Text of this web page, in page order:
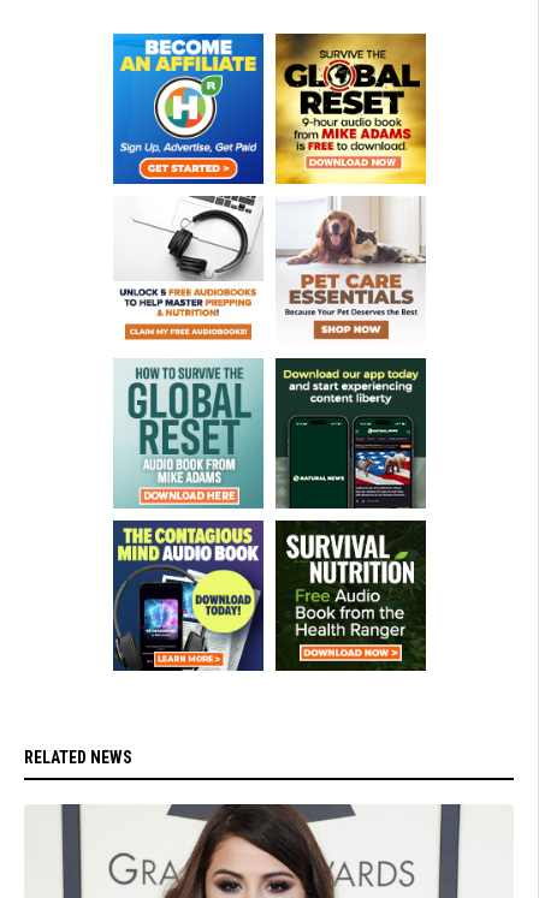
RELATED NEWS